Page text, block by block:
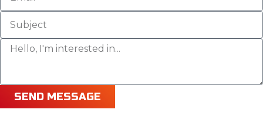
SEND MESSAGE